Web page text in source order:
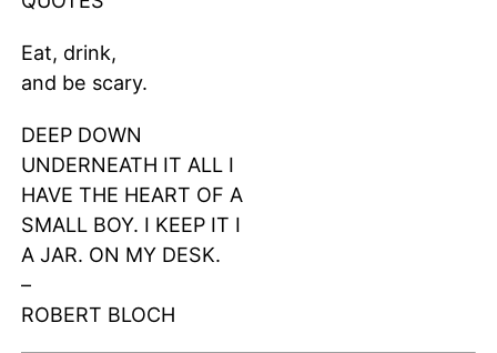
Eat, drink,
and be scary.
DEEP DOWN
UNDERNEATH IT ALL I
HAVE THE HEART OF A
SMALL BOY. I KEEP IT I
A JAR. ON MY DESK.
–
ROBERT BLOCH